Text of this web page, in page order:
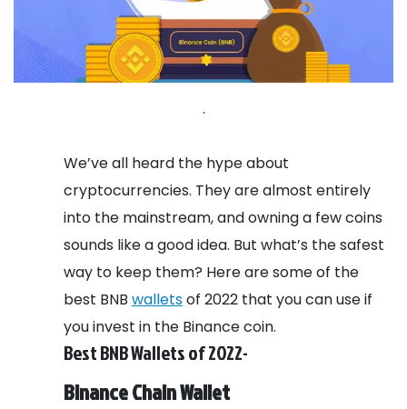
.
We’ve all heard the hype about
cryptocurrencies. They are almost entirely
into the mainstream, and owning a few coins
sounds like a good idea. But what’s the safest
way to keep them? Here are some of the
best BNB walletsof 2022 that you can use if
you invest in the Binance coin.
Best BNB Wallets of 2022-
Binance Chain Wallet